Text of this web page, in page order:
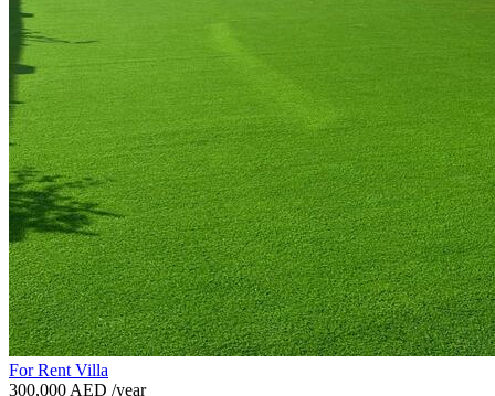
For Rent Villa
300,000 AED /year